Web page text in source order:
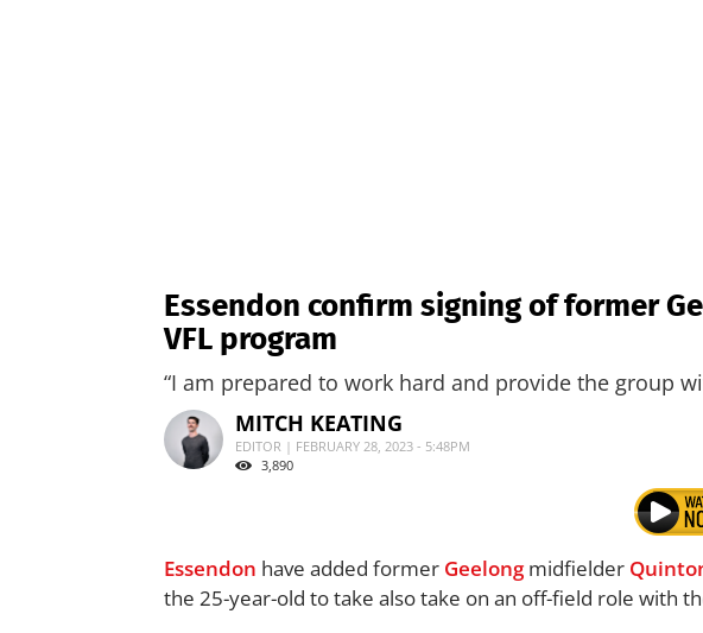
Essendon confirm signing of former
VFL program
“I am prepared to work hard and provide the group
MITCH KEATING
EDITOR | FEBRUARY 28, 2023 - 5:48PM
3,890
Essendon have added former Geelongmidfielder
the 25-year-old to take also take on an off-field role with